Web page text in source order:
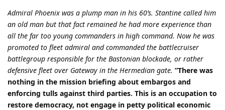
Admiral Phoenix was a plump man in his 60’s. Stantine called him
an old man but that fact remained he had more experience than
all the far too young commanders in high command. Now he was
promoted to fleet admiral and commanded the battlecruiser
battlegroup responsible for the Bastonian blockade, or rather
defensive fleet over Gateway in the Hermedian gate. ”There was
nothing in the mission briefing about embargos and
enforcing tulls against third parties. This is an occupation to
restore democracy, not engage in petty political economic